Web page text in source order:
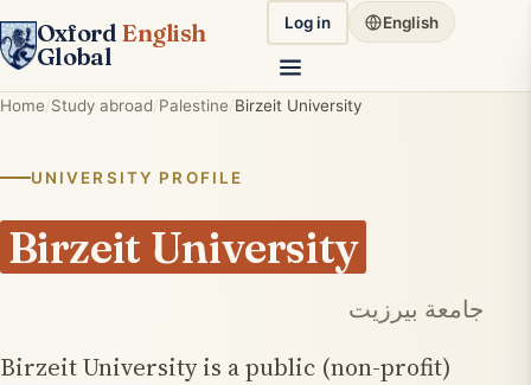
Oxford English
Global
Log in English
Home Study abroad Palestine Birzeit University
UNIVERSITY PROFILE
Birzeit University
جامعة بيرزيت
Birzeit University is a public (non-profit)